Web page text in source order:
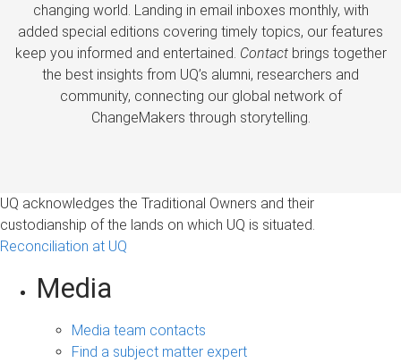
changing world. Landing in email inboxes monthly, with
added special editions covering timely topics, our features
keep you informed and entertained. Contactbrings together
the best insights from UQ’s alumni, researchers and
community, connecting our global network of
ChangeMakers through storytelling.
UQ acknowledges the Traditional Owners and their
custodianship of the lands on which UQ is situated.
Reconciliation at UQ
Media
Media team contacts
Find a subject matter expert